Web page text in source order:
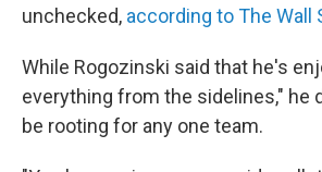
unchecked, according to The Wall
While Rogozinski said that he's
everything from the sidelines," he
be rooting for any one team.